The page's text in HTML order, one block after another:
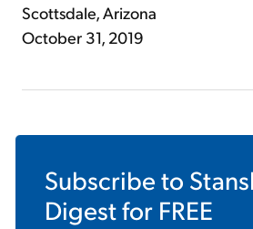
Scottsdale, Arizona
October 31, 2019
Subscribe to
Digestfor FREE